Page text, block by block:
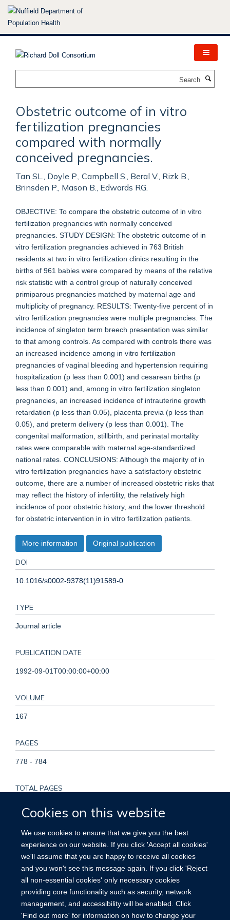
Skip
Cookies on this website
We use cookies to ensure that we give you the best
experience on our website. If you click 'Accept all cookies'
we'll assume that you are happy to receive all cookies
and you won't see this message again. If you click 'Reject
all non-essential cookies' only necessary cookies
providing core functionality such as security, network
management, and accessibility will be enabled. Click
'Find out more' for information on how to change your
Obstetric outcome of in vitro
fertilization pregnancies
compared with normally
conceived pregnancies.
Tan SL., Doyle P., Campbell S., Beral V., Rizk B.,
Brinsden P., Mason B., Edwards RG.
OBJECTIVE: To compare the obstetric outcome of in vitro
fertilization pregnancies with normally conceived
pregnancies. STUDY DESIGN: The obstetric outcome of in
vitro fertilization pregnancies achieved in 763 British
residents at two in vitro fertilization clinics resulting in the
births of 961 babies were compared by means of the relative
risk statistic with a control group of naturally conceived
primiparous pregnancies matched by maternal age and
multiplicity of pregnancy. RESULTS: Twenty-five percent of in
vitro fertilization pregnancies were multiple pregnancies. The
incidence of singleton term breech presentation was similar
to that among controls. As compared with controls there was
an increased incidence among in vitro fertilization
pregnancies of vaginal bleeding and hypertension requiring
hospitalization (p less than 0.001) and cesarean births (p
less than 0.001) and, among in vitro fertilization singleton
pregnancies, an increased incidence of intrauterine growth
retardation (p less than 0.05), placenta previa (p less than
0.05), and preterm delivery (p less than 0.001). The
congenital malformation, stillbirth, and perinatal mortality
rates were comparable with maternal age-standardized
national rates. CONCLUSIONS: Although the majority of in
vitro fertilization pregnancies have a satisfactory obstetric
outcome, there are a number of increased obstetric risks that
may reflect the history of infertility, the relatively high
incidence of poor obstetric history, and the lower threshold
for obstetric intervention in in vitro fertilization patients.
More information Original publication
DOI
10.1016/s0002-9378(11)91589-0
TYPE
Journal article
PUBLICATION DATE
1992-09-01T00:00:00+00:00
VOLUME
167
PAGES
778 - 784
TOTAL PAGES
KEYWORDS